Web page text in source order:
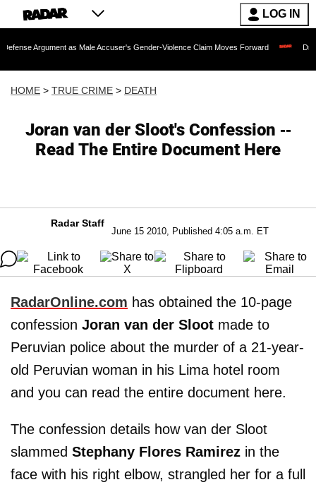
LOG IN
as Male Accuser's Gender-Violence Claim Moves Forward Dr. Fauci
HOME > TRUE CRIME > DEATH
Joran van der Sloot's Confession --
Read The Entire Document Here
Radar Staff
June 15 2010, Published 4:05 a.m. ET
RadarOnline.com has obtained the 10-page
confession Joran van der Sloot made to
Peruvian police about the murder of a 21-year-
old Peruvian woman in his Lima hotel room
and you can read the entire document here.
The confession details how van der Sloot
slammed Stephany Flores Ramirez in the
face with his right elbow, strangled her for a full